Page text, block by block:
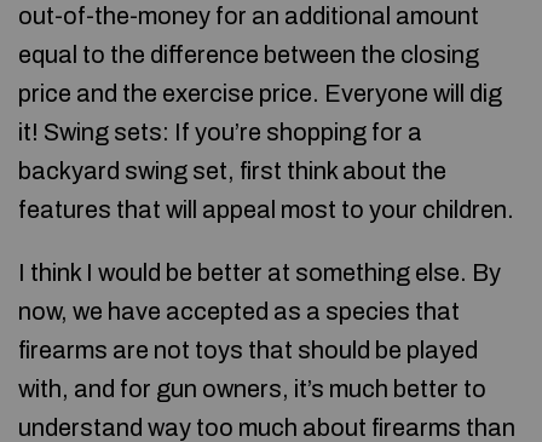
out-of-the-money for an additional amount
equal to the difference between the closing
price and the exercise price. Everyone will dig
it! Swing sets: If you’re shopping for a
backyard swing set, first think about the
features that will appeal most to your children.
I think I would be better at something else. By
now, we have accepted as a species that
firearms are not toys that should be played
with, and for gun owners, it’s much better to
understand way too much about firearms than